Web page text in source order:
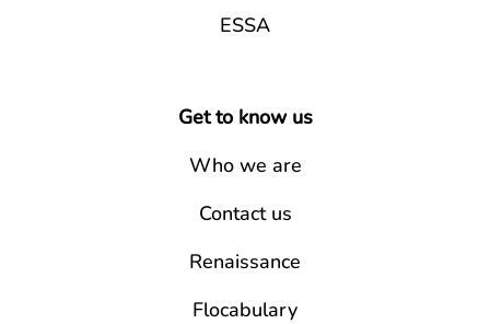
ESSA
Get to know us
Who we are
Contact us
Renaissance
Flocabulary